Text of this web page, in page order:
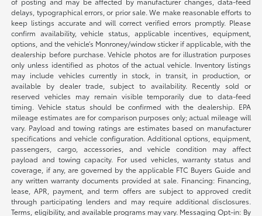
delays, typographical errors, or prior sale. We make reasonable efforts to
keep listings accurate and will correct verified errors promptly. Please
confirm availability, vehicle status, applicable incentives, equipment,
options, and the vehicle’s Monroney/window sticker if applicable, with the
dealership before purchase. Vehicle photos are for illustration purposes
only unless identified as photos of the actual vehicle. Inventory listings
may include vehicles currently in stock, in transit, in production, or
available by dealer trade, subject to availability. Recently sold or
reserved vehicles may remain visible temporarily due to data-feed
timing. Vehicle status should be confirmed with the dealership. EPA
mileage estimates are for comparison purposes only; actual mileage will
vary. Payload and towing ratings are estimates based on manufacturer
specifications and vehicle configuration. Additional options, equipment,
passengers, cargo, accessories, and vehicle condition may affect
payload and towing capacity. For used vehicles, warranty status and
coverage, if any, are governed by the applicable FTC Buyers Guide and
any written warranty documents provided at sale. Financing: Financing,
lease, APR, payment, and term offers are subject to approved credit
through participating lenders and may require additional disclosures.
Terms, eligibility, and available programs may vary. Messaging Opt-in: By